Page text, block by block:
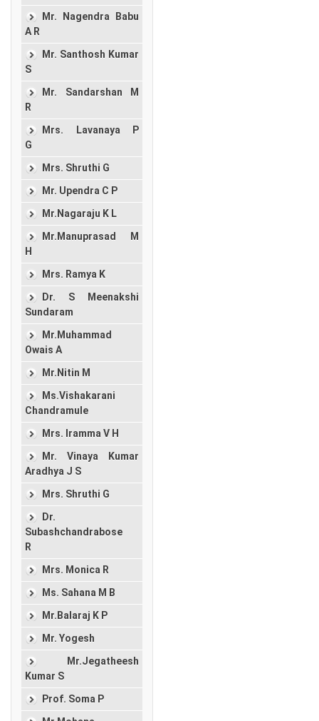
Mr. Nagendra Babu
A R
Mr. Santhosh Kumar
S
Mr. Sandarshan M
R
Mrs. Lavanaya P
G
Mrs. Shruthi G
Mr. Upendra C P
Mr.Nagaraju K L
Mr.Manuprasad M
H
Mrs. Ramya K
Dr. S Meenakshi
Sundaram
Mr.Muhammad
Owais A
Mr.Nitin M
Ms.Vishakarani
Chandramule
Mrs. Iramma V H
Mr. Vinaya Kumar
Aradhya J S
Mrs. Shruthi G
Dr.
Subashchandrabose
R
Mrs. Monica R
Ms. Sahana M B
Mr.Balaraj K P
Mr. Yogesh
Mr.Jegatheesh
Kumar S
Prof. Soma P